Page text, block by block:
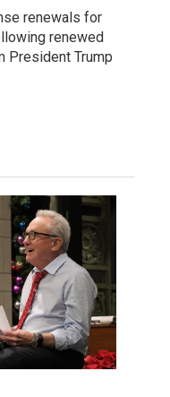
renewals for
renewed
President Trump